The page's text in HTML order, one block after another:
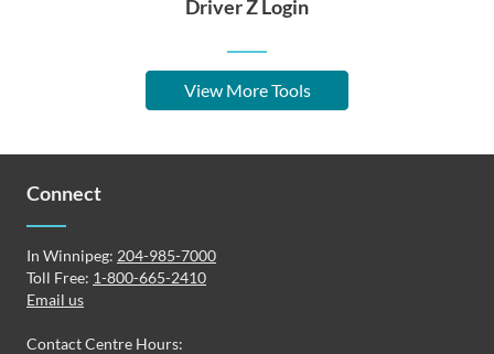
Driver Z Login
View More Tools
Connect
In Winnipeg: 204-985-7000
Toll Free: 1-800-665-2410
Email us
Contact Centre Hours: